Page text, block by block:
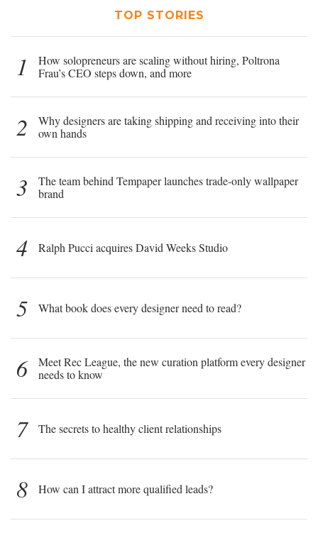
TOP STORIES
1
How solopreneurs are scaling without hiring, Poltrona
Frau’s CEO steps down, and more
2
Why designers are taking shipping and receiving into their
own hands
3
The team behind Tempaper launches trade-only wallpaper
brand
4 Ralph Pucci acquires David Weeks Studio
5 What book does every designer need to read?
6
Meet Rec League, the new curation platform every designer
needs to know
7 The secrets to healthy client relationships
8 How can I attract more qualified leads?